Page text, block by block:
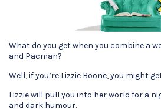
What do you get when you combine a
and Pacman?
Well, if you’re Lizzie Boone, you might
Lizzie will pull you into her world for a
and dark humour.